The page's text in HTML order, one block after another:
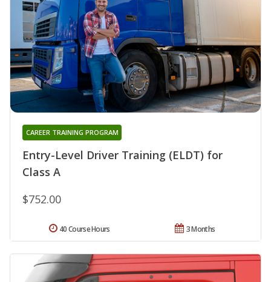
Entry-Level Driver Training (ELDT) for
Class A
CAREER TRAINING PROGRAM
$752.00
3 Months
40 Course Hours